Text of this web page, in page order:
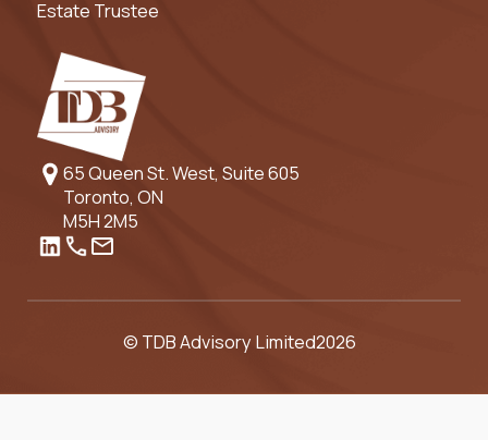
65 Queen St. West, Suite 605
Toronto, ON
M5H 2M5
Estate Trustee
© TDB Advisory Limited2026